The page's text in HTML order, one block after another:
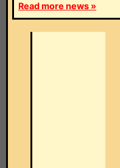
Read more news »